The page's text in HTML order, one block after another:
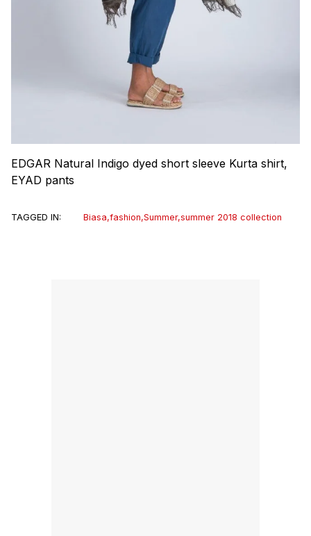
EDGAR Natural Indigo dyed short sleeve Kurta shirt,
EYAD pants
TAGGED IN: Biasa,fashion,Summer,summer 2018 collection